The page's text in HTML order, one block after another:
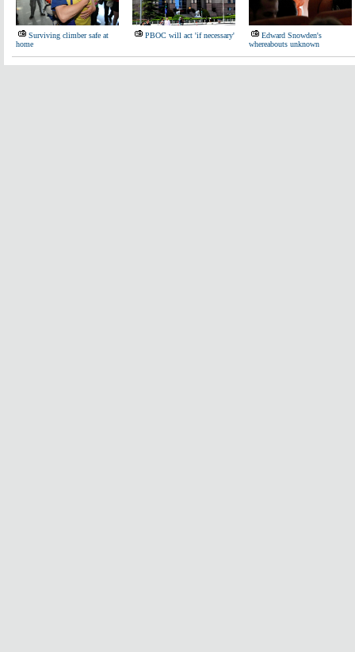
Surviving climber safe at
home
PBOC will act 'if necessary'
Edward Snowden's
whereabouts unknown